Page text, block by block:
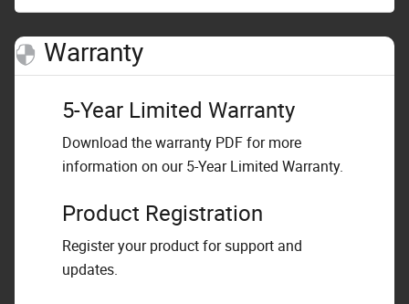
Warranty
5-Year Limited Warranty
Download the warranty PDF for more
information on our 5-Year Limited Warranty.
Product Registration
Register your product for support and
updates.